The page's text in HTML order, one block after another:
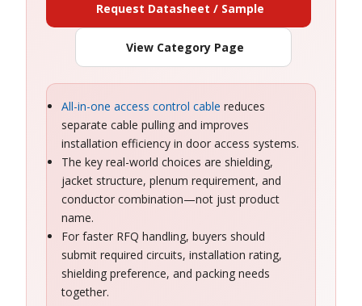
Request Datasheet / Sample
View Category Page
All-in-one access control cable reduces
separate cable pulling and improves
installation efficiency in door access systems.
The key real-world choices are shielding,
jacket structure, plenum requirement, and
conductor combination—not just product
name.
For faster RFQ handling, buyers should
submit required circuits, installation rating,
shielding preference, and packing needs
together.